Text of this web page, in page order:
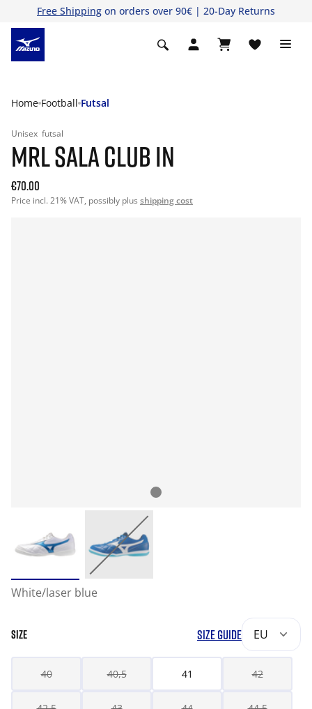
Free Shipping on orders over 90€ | 20-Day Returns
Home Football Futsal
Unisex futsal
MRL SALA CLUB IN
€70.00
Price incl. 21% VAT, possibly plus shipping cost
White/laser blue
SIZE SIZE GUIDE EU
40 40,5 41 42